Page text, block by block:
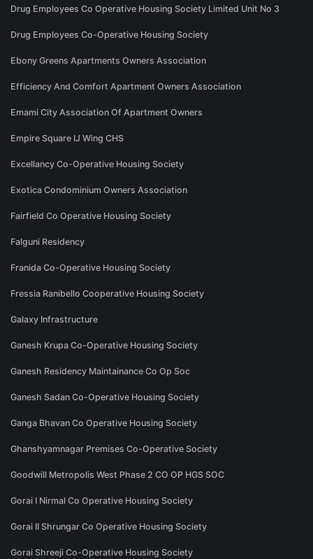
Drug Employees Co Operative Housing Society Limited Unit No 3
Drug Employees Co-Operative Housing Society
Ebony Greens Apartments Owners Association
Efficiency And Comfort Apartment Owners Association
Emami City Association Of Apartment Owners
Empire Square IJ Wing CHS
Excellancy Co-Operative Housing Society
Exotica Condominium Owners Association
Fairfield Co Operative Housing Society
Falguni Residency
Franida Co-Operative Housing Society
Fressia Ranibello Cooperative Housing Society
Galaxy Infrastructure
Ganesh Krupa Co-Operative Housing Society
Ganesh Residency Maintainance Co Op Soc
Ganesh Sadan Co-Operative Housing Society
Ganga Bhavan Co Operative Housing Society
Ghanshyamnagar Premises Co-Operative Society
Goodwill Metropolis West Phase 2 CO OP HGS SOC
Gorai I Nirmal Co Operative Housing Society
Gorai II Shrungar Co Operative Housing Society
Gorai Shreeji Co-Operative Housing Society